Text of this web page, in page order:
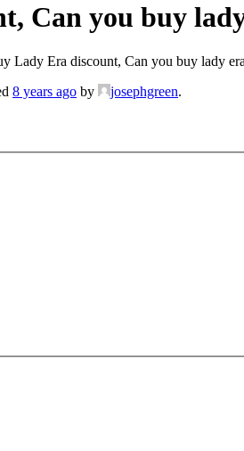
Can you buy
Lady Era discount, Can you buy lady
8 years ago by josephgreen.